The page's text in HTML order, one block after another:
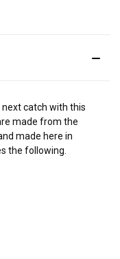
catch with this
made from the
made here in
the following.